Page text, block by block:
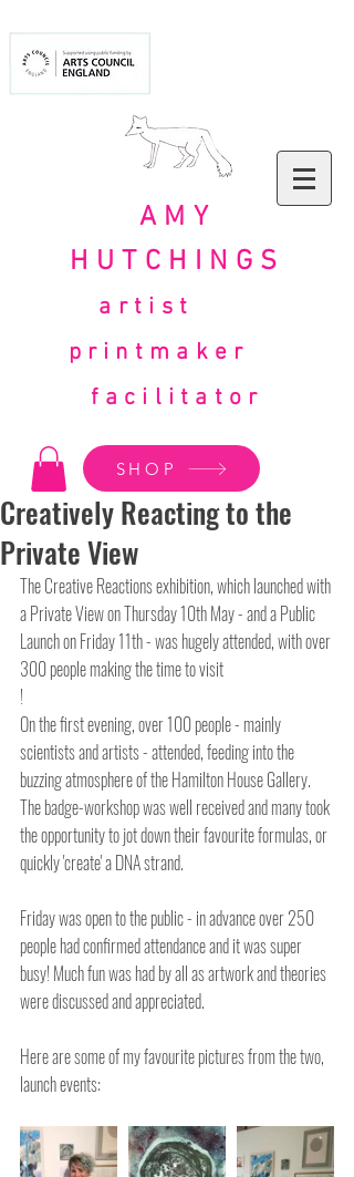
AMY
HUTCHINGS
artist
printmaker
facilitator
SHOP
Creatively Reacting to the
Private View
The Creative Reactions exhibition, which launched with
a Private View on Thursday 10th May - and a Public
Launch on Friday 11th - was hugely attended, with over
300 people making the time to visit
!
On the first evening, over 100 people - mainly
scientists and artists - attended, feeding into the
buzzing atmosphere of the Hamilton House Gallery.
The badge-workshop was well received and many took
the opportunity to jot down their favourite formulas, or
quickly 'create' a DNA strand.
Friday was open to the public - in advance over 250
people had confirmed attendance and it was super
busy! Much fun was had by all as artwork and theories
were discussed and appreciated.
Here are some of my favourite pictures from the two,
launch events: